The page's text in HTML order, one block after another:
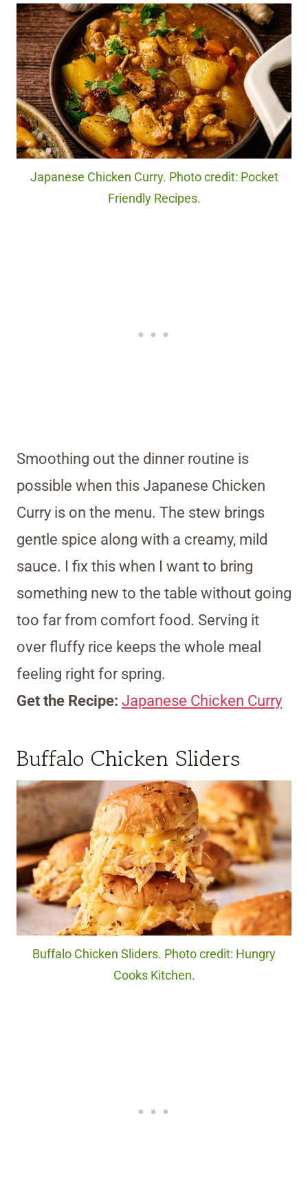
Japanese Chicken Curry. Photo credit: Pocket
Friendly Recipes.
Smoothing out the dinner routine is
possible when this Japanese Chicken
Curry is on the menu. The stew brings
gentle spice along with a creamy, mild
sauce. I fix this when I want to bring
something new to the table without going
too far from comfort food. Serving it
over fluffy rice keeps the whole meal
feeling right for spring.
Get the Recipe: Japanese Chicken Curry
Buffalo Chicken Sliders
Buffalo Chicken Sliders. Photo credit: Hungry
Cooks Kitchen.